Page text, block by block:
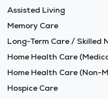
Assisted Living
Memory Care
Long-Term Care / Skilled
Home Health Care
Home Health Care (Non-
Hospice Care